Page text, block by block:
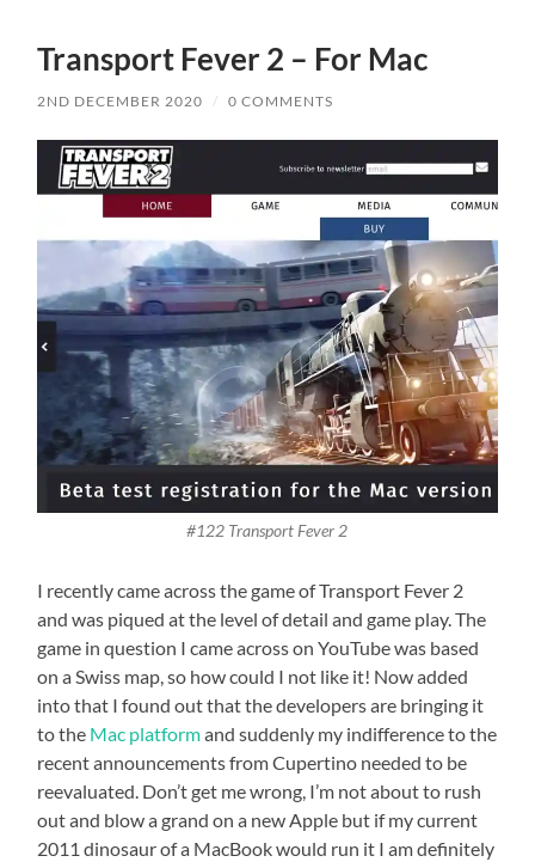
Transport Fever 2 – For Mac
2ND DECEMBER 2020 / 0 COMMENTS
#122 Transport Fever 2
I recently came across the game of Transport Fever 2
and was piqued at the level of detail and game play. The
game in question I came across on YouTube was based
on a Swiss map, so how could I not like it! Now added
into that I found out that the developers are bringing it
to the Mac platformand suddenly my indifference to the
recent announcements from Cupertino needed to be
reevaluated. Don’t get me wrong, I’m not about to rush
out and blow a grand on a new Apple but if my current
2011 dinosaur of a MacBook would run it I am definitely